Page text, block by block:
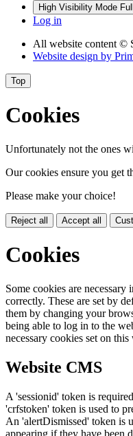
High Visibility Mode
Log in
All website content ©
Website design by
Top
Cookies
Unfortunately not the ones
Our cookies ensure you get
Please make your choice!
Reject all Accept all
Cookies
Some cookies are
correctly. These are set by
them by changing your
being able to log in to the
necessary cookies set on
Website CMS
A 'sessionid' token is
'crfstoken' token is used to
An 'alertDismissed' token is
appearing if they have been